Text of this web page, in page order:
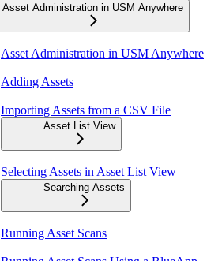
Asset Administration in USM Anywhere
Asset Administration in USM Anywhere
Adding Assets
Importing Assets from a CSV File
Asset List View
Selecting Assets in Asset List View
Searching Assets
Running Asset Scans